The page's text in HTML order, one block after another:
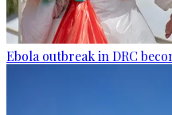
Ebola outbreak in DRC